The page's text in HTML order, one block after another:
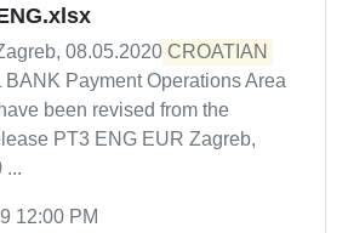
08.05.2020 CROATIAN
BANK Payment Operations Area
been revised from the
PT3 ENG EUR Zagreb,
...
12:00 PM